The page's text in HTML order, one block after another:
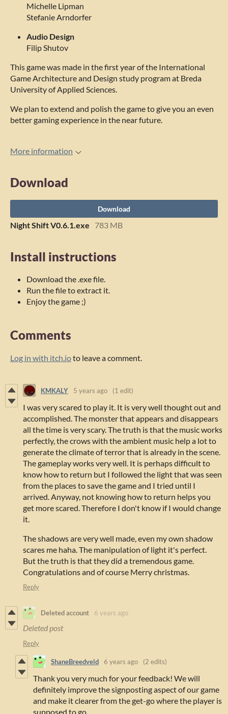
Michelle Lipman
Stefanie Arndorfer
Audio Design
Filip Shutov
This game was made in the first year of the International
Game Architecture and Design study program at Breda
University of Applied Sciences.
We plan to extend and polish the game to give you an even
better gaming experience in the near future.
More information
Download
Download
Night Shift V0.6.1.exe 783 MB
Install instructions
Download the .exe file.
Run the file to extract it.
Enjoy the game ;)
Comments
Log in with itch.ioto leave a comment.
KMKALY 5 years ago (1 edit)
I was very scared to play it. It is very well thought out and
accomplished. The monster that appears and disappears
all the time is very scary. The truth is that the music works
perfectly, the crows with the ambient music help a lot to
generate the climate of terror that is already in the scene.
The gameplay works very well. It is perhaps difficult to
know how to return but I followed the light that was seen
from the places to save the game and I tried until I
arrived. Anyway, not knowing how to return helps you
get more scared. Therefore I don't know if I would change
it.
The shadows are very well made, even my own shadow
scares me haha. The manipulation of light it's perfect.
But the truth is that they did a tremendous game.
Congratulations and of course Merry christmas.
Reply
Deleted account 6 years ago
Deleted post
Reply
ShaneBreedveld 6 years ago (2 edits)
Thank you very much for your feedback! We will
definitely improve the signposting aspect of our game
and make it clearer from the get-go where the player is
supposed to go.